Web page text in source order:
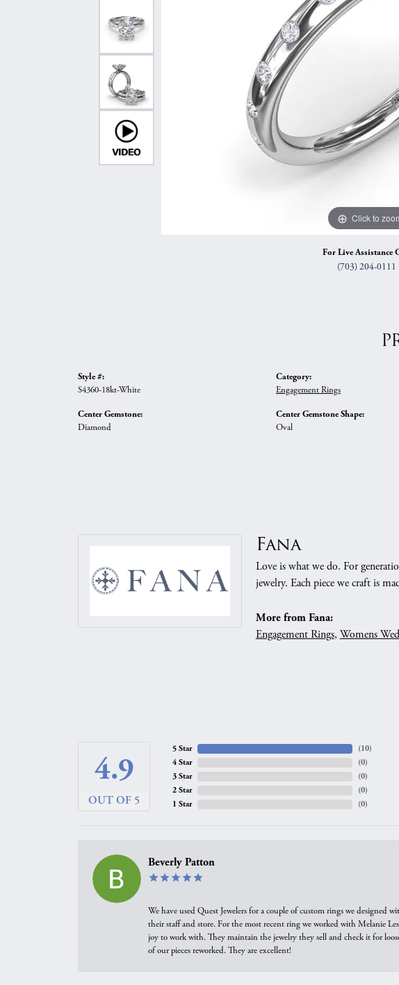
Shop All Styles
Curved Bands
View All Bands
Necklaces & Pendants
Chains
Bracelets
Earrings
Necklaces & Pendants
Bracelets
Click to
For Live Assistance
(703) 204-0111
Style #:
S4360-18kt-White
Center Gemstone:
Diamond
Category:
Engagement Rings
Center Gemstone Shape:
Oval
Fana
Love is what we do. For
jewelry. Each piece we craft is
More from Fana:
Engagement Rings, Womens
4.9
OUT OF 5
5 Star
4 Star
3 Star
2 Star
1 Star
(10)
(0)
(0)
(0)
(0)
Beverly Patton
We have used Quest Jewelers for a couple of custom rings we designed
their staff and store. For the most recent ring we worked with Melanie
joy to work with. They maintain the jewelry they sell and check it for
of our pieces reworked. They are excellent!